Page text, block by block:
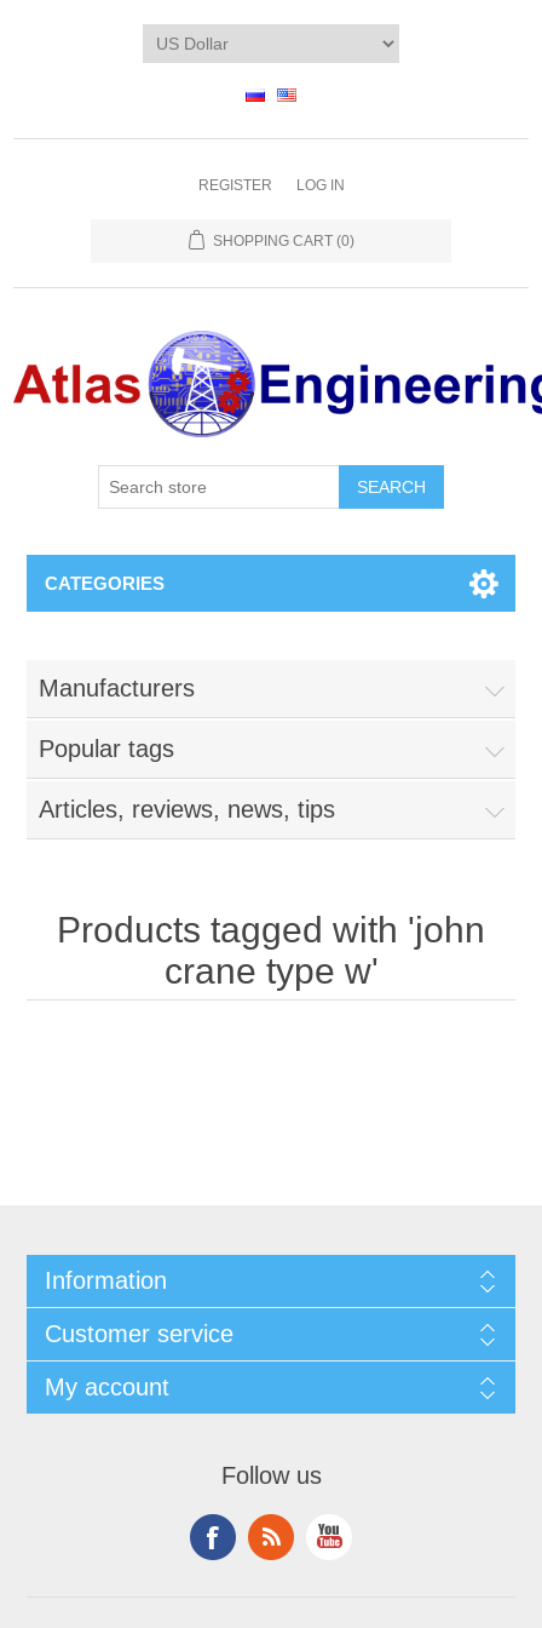
REGISTER LOG IN
SHOPPING CART (0)
CATEGORIES
Manufacturers
Popular tags
Articles, reviews, news, tips
Products tagged with 'john
crane type w'
Information
Customer service
My account
Follow us